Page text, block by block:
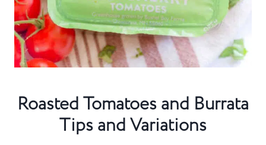
Roasted Tomatoes and Burrata
Tips and Variations